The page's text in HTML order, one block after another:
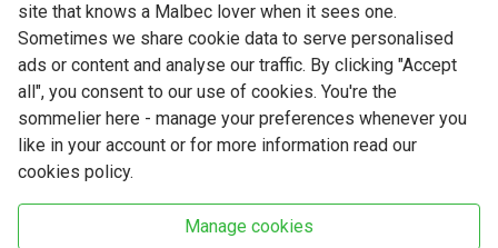
Privacy Policy
Cookie Policy
Modern Slavery
site that knows a Malbec lover when it sees one.
Sometimes we share cookie data to serve personalised
ads or content and analyse our traffic. By clicking "Accept
all", you consent to our use of cookies. You're the
sommelier here - manage your preferences whenever you
like in your account or for more information read our
cookies policy.
Manage cookies